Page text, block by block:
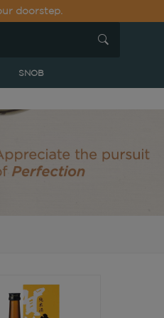
doorstep.
SNOB